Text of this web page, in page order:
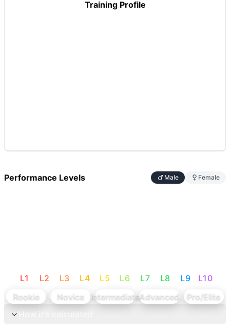
Training Profile
Performance Levels Male Female
L1 L2 L3 L4 L5 L6 L7 L8 L9 L10
Rookie
Novice IntermediateAdvanced
Pro/Elite